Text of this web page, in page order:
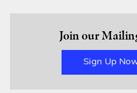
Join our
Sign Up